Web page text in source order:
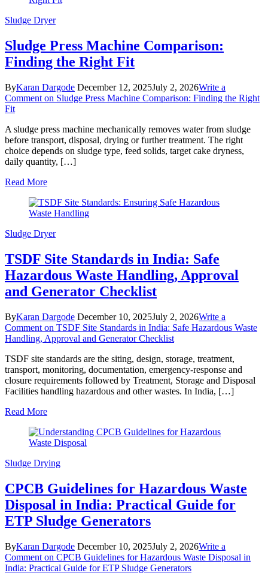
Sludge Dryer
Sludge Press Machine Comparison:
Finding the Right Fit
ByKaran Dargode December 12, 2025July 2, 2026Write a
Comment on Sludge Press Machine Comparison: Finding the Right
Fit
A sludge press machine mechanically removes water from sludge
before transport, disposal, drying or further treatment. The right
choice depends on sludge type, feed solids, target cake dryness,
daily quantity, […]
Read More
Sludge Dryer
TSDF Site Standards in India: Safe
Hazardous Waste Handling, Approval
and Generator Checklist
ByKaran Dargode December 10, 2025July 2, 2026Write a
Comment on TSDF Site Standards in India: Safe Hazardous Waste
Handling, Approval and Generator Checklist
TSDF site standards are the siting, design, storage, treatment,
transport, monitoring, documentation, emergency-response and
closure requirements followed by Treatment, Storage and Disposal
Facilities handling hazardous and other wastes. In India, […]
Read More
Sludge Drying
CPCB Guidelines for Hazardous Waste
Disposal in India: Practical Guide for
ETP Sludge Generators
ByKaran Dargode December 10, 2025July 2, 2026Write a
Comment on CPCB Guidelines for Hazardous Waste Disposal in
India: Practical Guide for ETP Sludge Generators